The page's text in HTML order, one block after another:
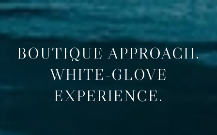
BOUTIQUE APPROACH.
WHITE-GLOVE
EXPERIENCE.